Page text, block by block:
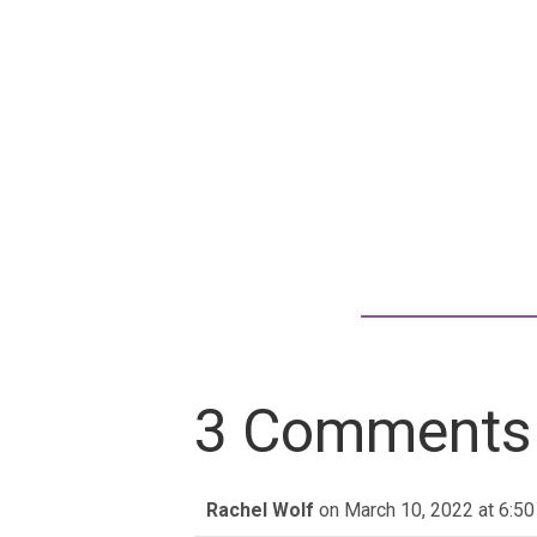
3 Comments
Rachel Wolf on March 10, 2022 at